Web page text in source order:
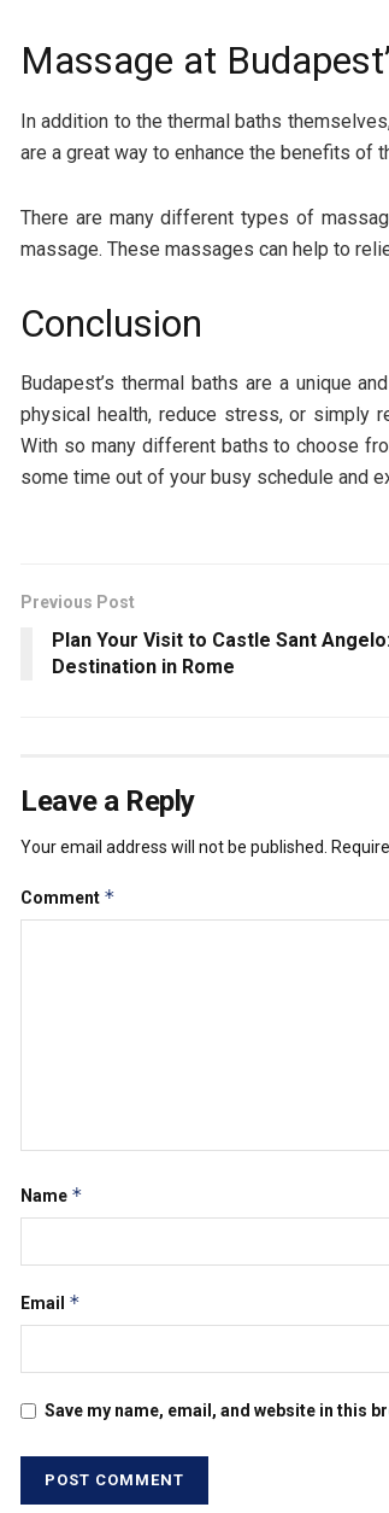
Massage at
In addition to the thermal baths
are a great way to enhance the benefits of
There are many different types of
massage. These massages can help to
Conclusion
Budapest’s thermal baths are a unique
physical health, reduce stress, or simply
With so many different baths to choose
some time out of your busy schedule and
Previous Post
Plan Your Visit to Castle Sant
Destination in Rome
Leave a Reply
Your email address will not be published.
Comment *
Name *
Email *
Save my name, email, and website in this